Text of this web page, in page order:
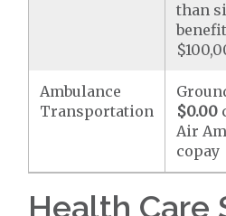
than
Ambulance
Transportation
$0.00
Air
copay
Health Care